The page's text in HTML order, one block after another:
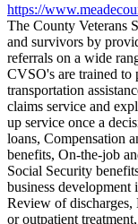
https://
The County Veterans
and survivors by
referrals on a wide
CVSO's are trained
transportation
claims service and
up service once a
loans, Compensation
benefits, On-the-job
Social Security
business
Review of discharges,
or outpatient